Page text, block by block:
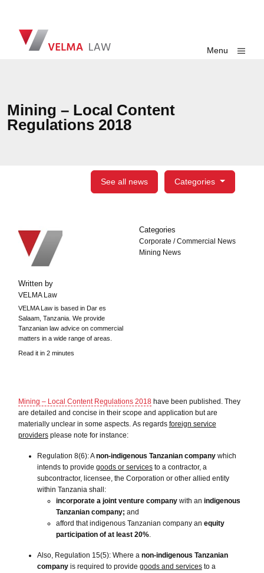
VELMA Law
Toggle
Menu
Mining – Local Content
Regulations 2018
See all news Categories
Written by
VELMA Law
VELMA Law is based in Dar es
Salaam, Tanzania. We provide
Tanzanian law advice on commercial
matters in a wide range of areas.
Read it in 2 minutes
Categories
Corporate / Commercial News
Mining News
Mining – Local Content Regulations 2018have been published. They
are detailed and concise in their scope and application but are
materially unclear in some aspects. As regards foreign service
providersplease note for instance:
Regulation 8(6): Anon-indigenous Tanzanian companywhich
intends to provide goods or servicesto a contractor, a
subcontractor, licensee, the Corporation or other allied entity
within Tanzania shall:
incorporate a joint venture companywith an indigenous
Tanzanian company; and
afford that indigenous Tanzanian company an equity
participation of at least 20%.
Also, Regulation 15(5): Where a non-indigenous Tanzanian
companyis required to provide goods and servicesto a